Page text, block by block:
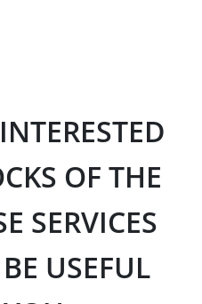
OF THE
SERVICES
USEFUL